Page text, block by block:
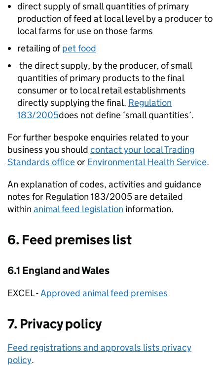
direct supply of small quantities of primary
production of feed at local level by a producer to
local farms for use on those farms
retailing ofpet food
the direct supply, by the producer, of small
quantities of primary products to the final
consumer or to local retail establishments
directly supplying the final. Regulation
183/2005does not define ‘small quantities’.
For further bespoke enquiries related to your
business you should contact your local Trading
Standards officeor Environmental Health Service.
An explanation of codes, activities and guidance
notes for Regulation 183/2005 are detailed
within animal feed legislation information.
6. Feed premises list
6.1 England and Wales
EXCEL -Approved animal feed premises
7. Privacy policy
Feed registrations and approvals lists privacy
policy.